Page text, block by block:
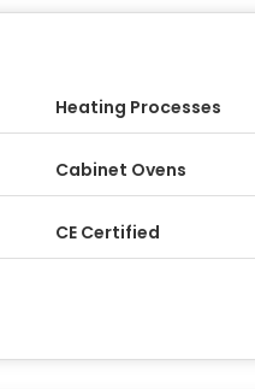
Heating Processes
Cabinet Ovens
CE Certified